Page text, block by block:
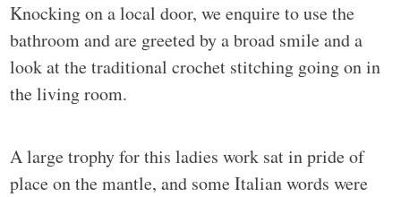
Knocking on a local door, we enquire to use the
bathroom and are greeted by a broad smile and a
look at the traditional crochet stitching going on in
the living room.
A large trophy for this ladies work sat in pride of
place on the mantle, and some Italian words were